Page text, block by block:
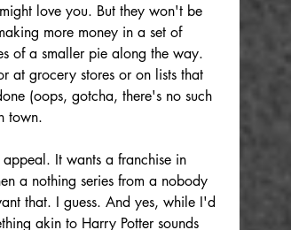
love you. But they won't be
more money in a set of
of a smaller pie along the way.
at grocery stores or on lists that
(oops, gotcha, there's no such
town.
It wants a franchise in
a nothing series from a nobody
that. I guess. And yes, while I'd
akin to Harry Potter sounds